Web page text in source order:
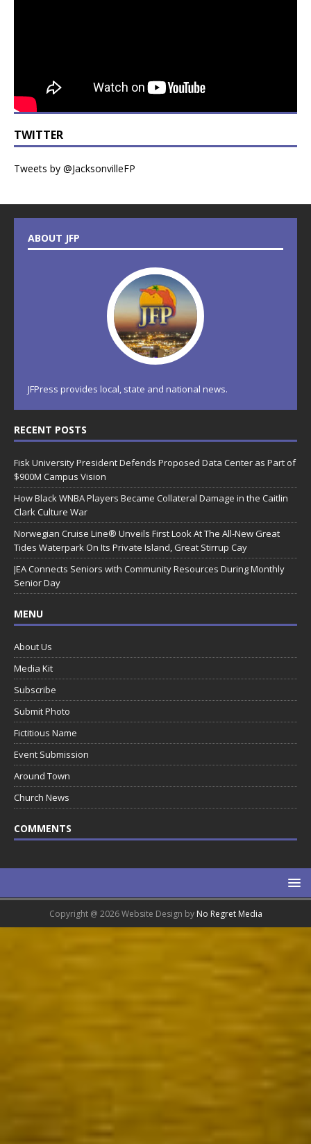
TWITTER
Tweets by @JacksonvilleFP
ABOUT JFP
JFPress provides local, state and national news.
RECENT POSTS
Fisk University President Defends Proposed Data Center as Part of
$900M Campus Vision
How Black WNBA Players Became Collateral Damage in the Caitlin
Clark Culture War
Norwegian Cruise Line® Unveils First Look At The All-New Great
Tides Waterpark On Its Private Island, Great Stirrup Cay
JEA Connects Seniors with Community Resources During Monthly
Senior Day
MENU
About Us
Media Kit
Subscribe
Submit Photo
Fictitious Name
Event Submission
Around Town
Church News
COMMENTS
Copyright @ 2026 Website Design by No Regret Media